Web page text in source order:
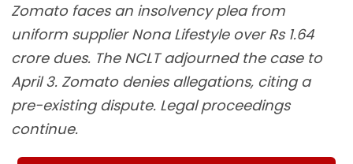
Zomato faces an insolvency plea from
uniform supplier Nona Lifestyle over Rs 1.64
crore dues. The NCLT adjourned the case to
April 3. Zomato denies allegations, citing a
pre-existing dispute. Legal proceedings
continue.